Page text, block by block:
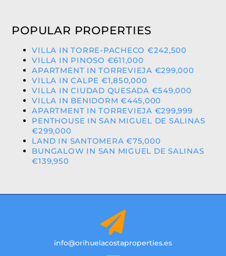
POPULAR PROPERTIES
VILLA IN TORRE-PACHECO €242,500
VILLA IN PINOSO €611,000
APARTMENT IN TORREVIEJA €299,000
VILLA IN CALPE €1,850,000
VILLA IN CIUDAD QUESADA €549,000
VILLA IN BENIDORM €445,000
APARTMENT IN TORREVIEJA €299,999
PENTHOUSE IN SAN MIGUEL DE SALINAS
€299,000
LAND IN SANTOMERA €75,000
BUNGALOW IN SAN MIGUEL DE SALINAS
€139,950
info@orihuelacostaproperties.es